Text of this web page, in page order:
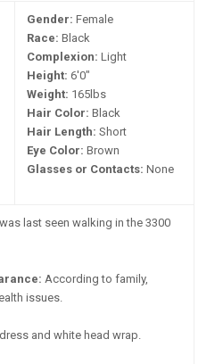
Gender: Female
Race: Black
Complexion: Light
Height: 6'0"
Weight: 165lbs
Hair Color: Black
Hair Length: Short
Eye Color: Brown
Glasses or Contacts: None
last seen walking in the 3300
According to family,
issues.
and white head wrap.